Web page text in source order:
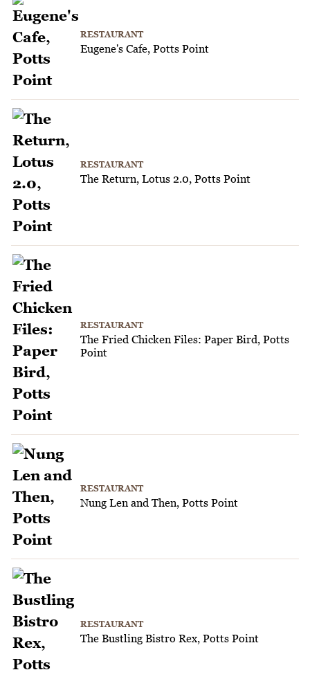
RESTAURANT
Eugene's Cafe, Potts Point
RESTAURANT
The Return, Lotus 2.0, Potts Point
RESTAURANT
The Fried Chicken Files: Paper Bird, Potts
Point
RESTAURANT
Nung Len and Then, Potts Point
RESTAURANT
The Bustling Bistro Rex, Potts Point